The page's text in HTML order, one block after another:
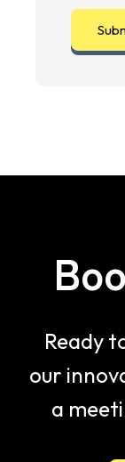
Ready
our
a